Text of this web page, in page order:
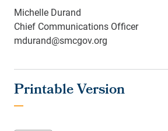
Michelle Durand
Chief Communications Officer
mdurand@smcgov.org